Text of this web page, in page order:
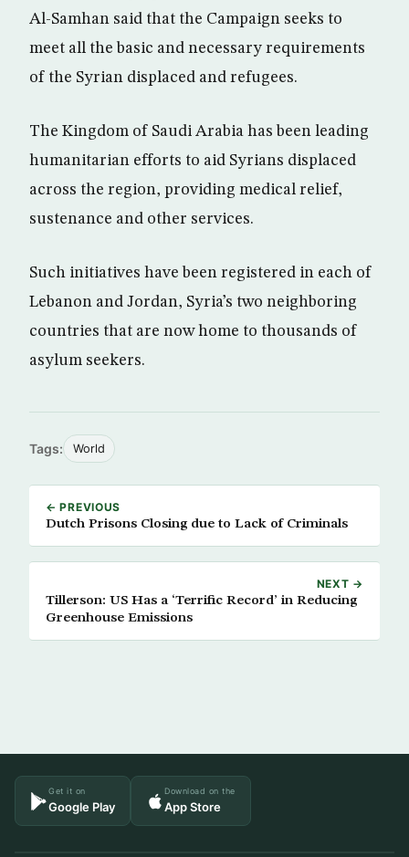
Al-Samhan said that the Campaign seeks to
meet all the basic and necessary requirements
of the Syrian displaced and refugees.
The Kingdom of Saudi Arabia has been leading
humanitarian efforts to aid Syrians displaced
across the region, providing medical relief,
sustenance and other services.
Such initiatives have been registered in each of
Lebanon and Jordan, Syria’s two neighboring
countries that are now home to thousands of
asylum seekers.
Tags: World
← PREVIOUS
Dutch Prisons Closing due to Lack of Criminals
NEXT →
Tillerson: US Has a ‘Terrific Record’ in Reducing
Greenhouse Emissions
Get it on
Google Play
Download on the
App Store